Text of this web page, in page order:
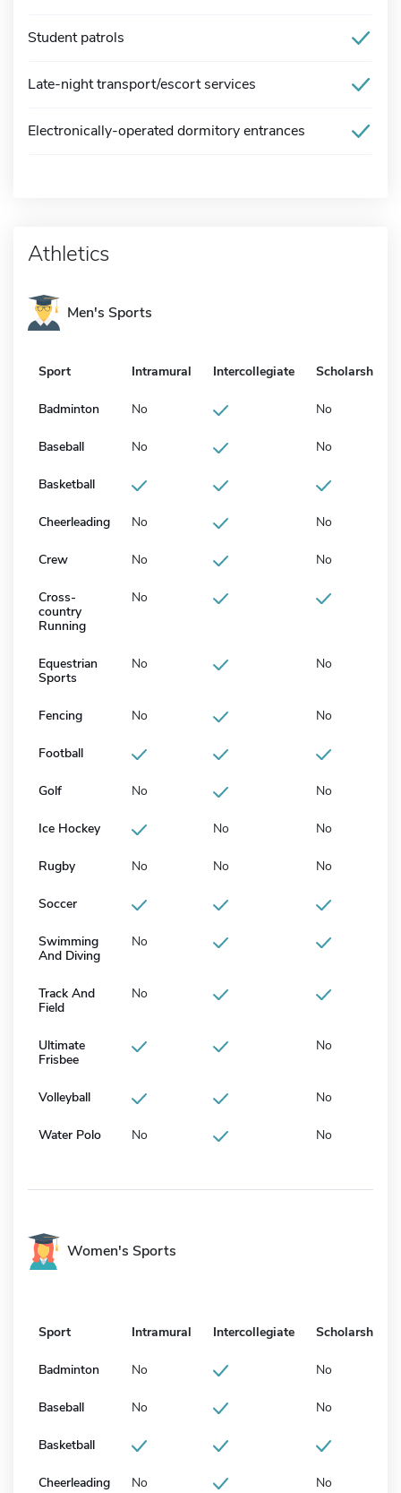
Student patrols
Late-night transport/escort services
Electronically-operated dormitory entrances
Athletics
Men's Sports
Sport Intramural Intercollegiate Scholarship
Badminton No No
Baseball No No
Basketball
Cheerleading No No
Crew No No
Cross-
country
Running
No
Equestrian
Sports
No No
Fencing No No
Football
Golf No No
Ice Hockey No No
Rugby No No No
Soccer
Swimming
And Diving
No
Track And
Field
No
Ultimate
Frisbee
No
Volleyball No
Water Polo No No
Women's Sports
Sport Intramural Intercollegiate Scholarship
Badminton No No
Baseball No No
Basketball
Cheerleading No No